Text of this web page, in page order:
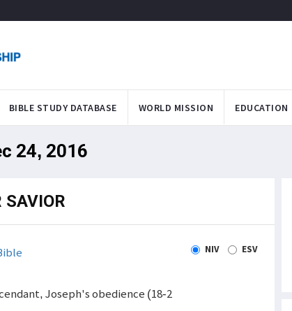
BIBLE STUDY DATABASE WORLD MISSION EDUCATION
24, 2016
NIV ESV
Joseph's obedience (18-2